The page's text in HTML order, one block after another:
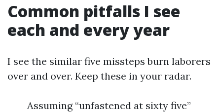
Common pitfalls I see
each and every year
I see the similar five missteps burn laborers
over and over. Keep these in your radar.
Assuming “unfastened at sixty five”